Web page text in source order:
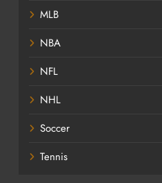
MLB
NBA
NFL
NHL
Soccer
Tennis